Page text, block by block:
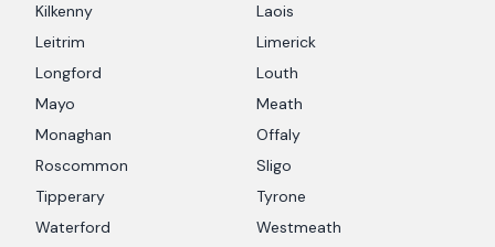
Kilkenny
Laois
Leitrim
Limerick
Longford
Louth
Mayo
Meath
Monaghan
Offaly
Roscommon
Sligo
Tipperary
Tyrone
Waterford
Westmeath